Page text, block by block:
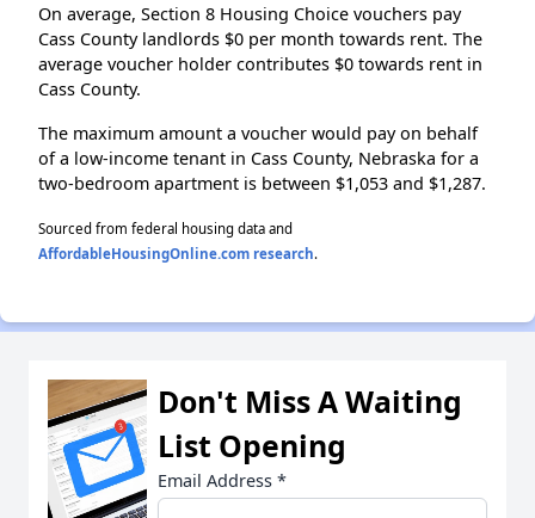
On average, Section 8 Housing Choice vouchers pay
Cass County landlords $0 per month towards rent. The
average voucher holder contributes $0 towards rent in
Cass County.
The maximum amount a voucher would pay on behalf
of a low-income tenant in Cass County, Nebraska for a
two-bedroom apartment is between $1,053 and $1,287.
Sourced from federal housing data and
AffordableHousingOnline.com research.
Don't Miss A Waiting
List Opening
Email Address *